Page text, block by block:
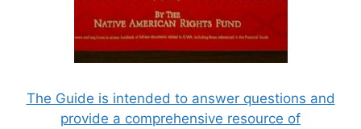
The Guide is intended to answer questions and
provide a comprehensive resource of